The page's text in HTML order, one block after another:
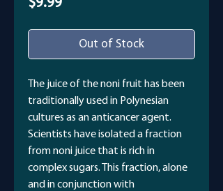
$9.99
Out of Stock
The juice of the noni fruit has been
traditionally used in Polynesian
cultures as an anticancer agent.
Scientists have isolated a fraction
from noni juice that is rich in
complex sugars. This fraction, alone
and in conjunction with